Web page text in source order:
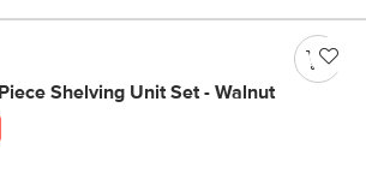
Shelving Unit Set - Walnut